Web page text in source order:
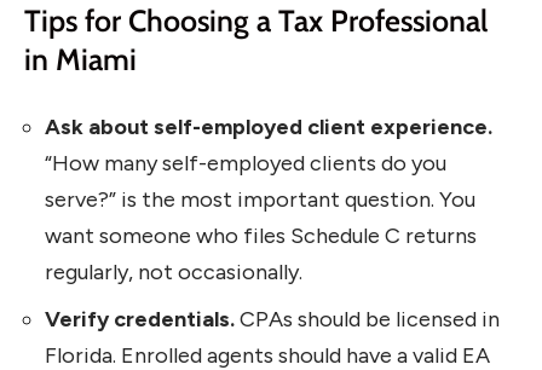
Tips for Choosing a Tax Professional
in Miami
Ask about self-employed client experience.
“How many self-employed clients do you
serve?” is the most important question. You
want someone who files Schedule C returns
regularly, not occasionally.
Verify credentials.CPAs should be licensed in
Florida. Enrolled agents should have a valid EA